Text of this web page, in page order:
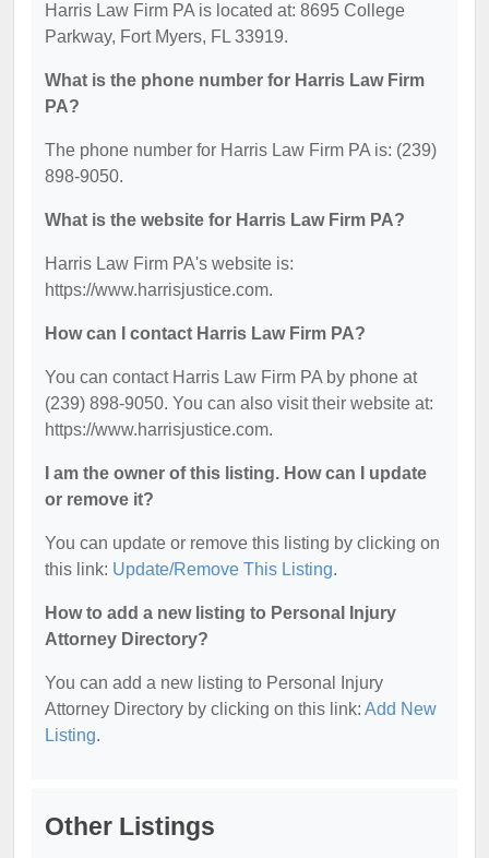
Harris Law Firm PA is located at: 8695 College
Parkway, Fort Myers, FL 33919.
What is the phone number for Harris Law Firm
PA?
The phone number for Harris Law Firm PA is: (239)
898-9050.
What is the website for Harris Law Firm PA?
Harris Law Firm PA's website is:
https://www.harrisjustice.com.
How can I contact Harris Law Firm PA?
You can contact Harris Law Firm PA by phone at
(239) 898-9050. You can also visit their website at:
https://www.harrisjustice.com.
I am the owner of this listing. How can I update
or remove it?
You can update or remove this listing by clicking on
this link: Update/Remove This Listing.
How to add a new listing to Personal Injury
Attorney Directory?
You can add a new listing to Personal Injury
Attorney Directory by clicking on this link: Add New
Listing.
Other Listings